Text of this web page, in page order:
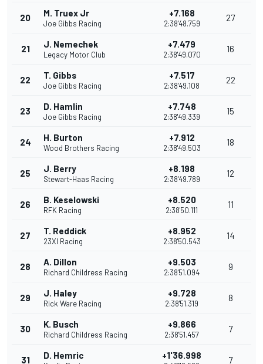
20 M. Truex Jr
Joe Gibbs Racing
+7.168
2:38'48.759
27
21 J. Nemechek
Legacy Motor Club
+7.479
2:38'49.070
16
22 T. Gibbs
Joe Gibbs Racing
+7.517
2:38'49.108
22
23 D. Hamlin
Joe Gibbs Racing
+7.748
2:38'49.339
15
24 H. Burton
Wood Brothers Racing
+7.912
2:38'49.503
18
25 J. Berry
Stewart-Haas Racing
+8.198
2:38'49.789
12
26 B. Keselowski
RFK Racing
+8.520
2:38'50.111
11
27 T. Reddick
23XI Racing
+8.952
2:38'50.543
14
28 A. Dillon
Richard Childress Racing
+9.503
2:38'51.094
9
29 J. Haley
Rick Ware Racing
+9.728
2:38'51.319
8
30 K. Busch
Richard Childress Racing
+9.866
2:38'51.457
7
31 D. Hemric +1'36.998 7